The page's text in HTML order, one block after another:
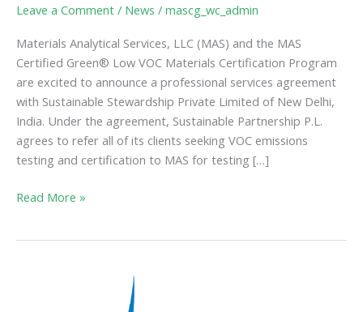
Leave a Comment / News / mascg_wc_admin
Materials Analytical Services, LLC (MAS) and the MAS
Certified Green® Low VOC Materials Certification Program
are excited to announce a professional services agreement
with Sustainable Stewardship Private Limited of New Delhi,
India. Under the agreement, Sustainable Partnership P.L.
agrees to refer all of its clients seeking VOC emissions
testing and certification to MAS for testing […]
Read More »